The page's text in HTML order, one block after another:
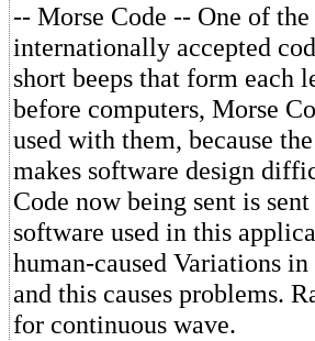
-- Morse Code -- One of
internationally accepted
short beeps that form each
before computers, Morse
used with them, because
makes software design
Code now being sent is
software used in this
human-caused Variations
and this causes problems.
for continuous wave.